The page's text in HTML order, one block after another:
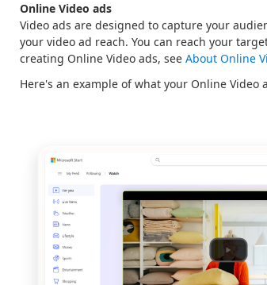
Online Video ads
Video ads are designed to capture your
your video ad reach. You can reach your
creating Online Video ads, see About Online
Here's an example of what your Online Video